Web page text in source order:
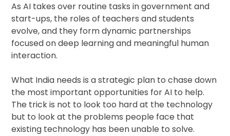
As AI takes over routine tasks in government and
start-ups, the roles of teachers and students
evolve, and they form dynamic partnerships
focused on deep learning and meaningful human
interaction.
What India needs is a strategic plan to chase down
the most important opportunities for AI to help.
The trick is not to look too hard at the technology
but to look at the problems people face that
existing technology has been unable to solve.